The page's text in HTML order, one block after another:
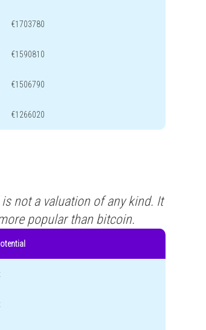
€1703780
€1590810
€1506790
€1266020
not a valuation of any kind. It
popular than bitcoin.